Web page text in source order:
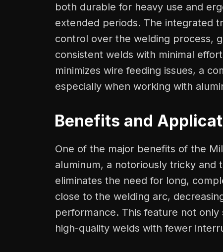
both durable for heavy use and
extended periods. The integrated
control over the welding process,
consistent welds with minimal
minimizes wire feeding issues, a
especially when working with
Benefits and
One of the major benefits of the
aluminum, a notoriously tricky and
eliminates the need for long,
close to the welding arc,
performance. This feature not
high-quality welds with fewer